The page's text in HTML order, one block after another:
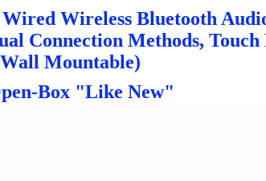
Wireless Bluetooth
Connection Methods, Touch
Mountable)
Box "Like New"